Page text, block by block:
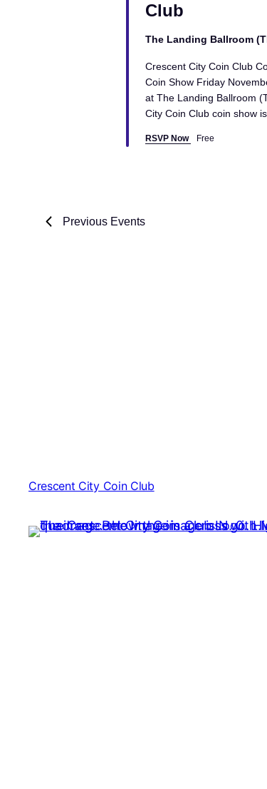
Club
The Landing Ballroom
Crescent City Coin Club
Coin Show Friday
at The Landing Ballroom
City Coin Club coin show
RSVP Now Free
Previous Events
Crescent City Coin Club